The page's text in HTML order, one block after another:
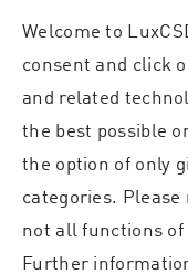
Welcome to
consent and click
and related
the best possible
the option of only
categories.
not all functions of
Further